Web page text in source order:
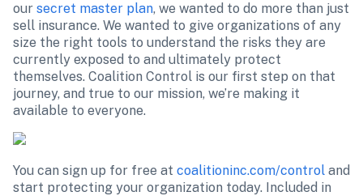
our secret master plan, we wanted to do more than just
sell insurance. We wanted to give organizations of any
size the right tools to understand the risks they are
currently exposed to and ultimately protect
themselves. Coalition Control is our first step on that
journey, and true to our mission, we’re making it
available to everyone.
You can sign up for free at coalitioninc.com/control and
start protecting your organization today. Included in